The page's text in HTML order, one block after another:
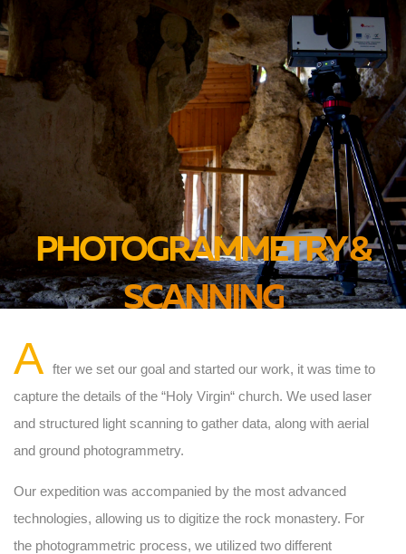
PHOTOGRAMMETRY &
SCANNING
A fter we set our goal and started our work, it was time to
capture the details of the “Holy Virgin“ church. We used laser
and structured light scanning to gather data, along with aerial
and ground photogrammetry.
Our expedition was accompanied by the most advanced
technologies, allowing us to digitize the rock monastery. For
the photogrammetric process, we utilized two different